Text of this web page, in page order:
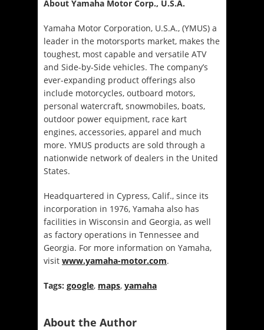
About Yamaha Motor Corp., U.S.A.
Yamaha Motor Corporation, U.S.A., (YMUS) a
leader in the motorsports market, makes the
toughest, most capable and versatile ATV
and Side-by-Side vehicles. The company’s
ever-expanding product offerings also
include motorcycles, outboard motors,
personal watercraft, snowmobiles, boats,
outdoor power equipment, race kart
engines, accessories, apparel and much
more. YMUS products are sold through a
nationwide network of dealers in the United
States.
Headquartered in Cypress, Calif., since its
incorporation in 1976, Yamaha also has
facilities in Wisconsin and Georgia, as well
as factory operations in Tennessee and
Georgia. For more information on Yamaha,
visit www.yamaha-motor.com.
Tags: google, maps, yamaha
About the Author